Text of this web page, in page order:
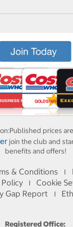
Published prices
join the club and
benefits and offers!
& Conditions I
I Cookie
Gap Report I
Registered Office: